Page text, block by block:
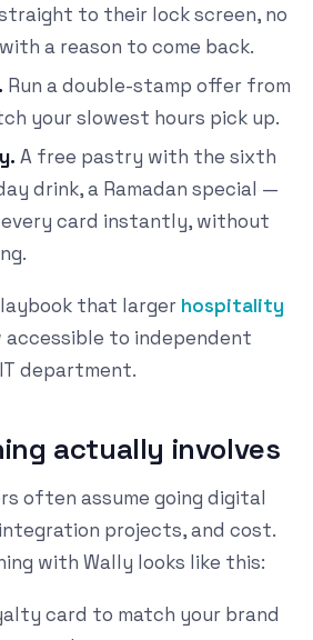
to their lock screen, no
a reason to come back.
Run a double-stamp offer from
your slowest hours pick up.
A free pastry with the sixth
drink, a Ramadan special —
card instantly, without
that larger hospitality
accessible to independent
department.
actually involves
often assume going digital
projects, and cost.
with Wally looks like this:
card to match your brand